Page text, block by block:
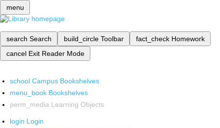
menu
search Search build_circle Toolbar fact_check Homework
cancel Exit Reader Mode
school Campus Bookshelves
menu_book Bookshelves
perm_media Learning Objects
login Login